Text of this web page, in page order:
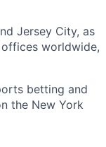
Jersey City, as
worldwide,
betting and
the New York